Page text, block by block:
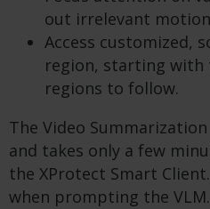
out irrelevant
Access customized,
region, starting with
regions to follow.
The Video
and takes only a few
the XProtect Smart
when prompting the VLM.